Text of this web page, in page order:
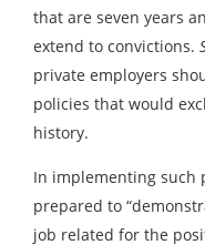
that are seven years
extend to convictions.
private employers
policies that would
history.
In implementing such
prepared to
job related for the